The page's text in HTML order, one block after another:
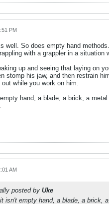
PM
well. So does empty hand
with a grappler in a situation
up and seeing that laying on
stomp his jaw, and then restrain
while you work on him.
hand, a blade, a brick, a
AM
posted by Uke
isn't empty hand, a blade, a brick,